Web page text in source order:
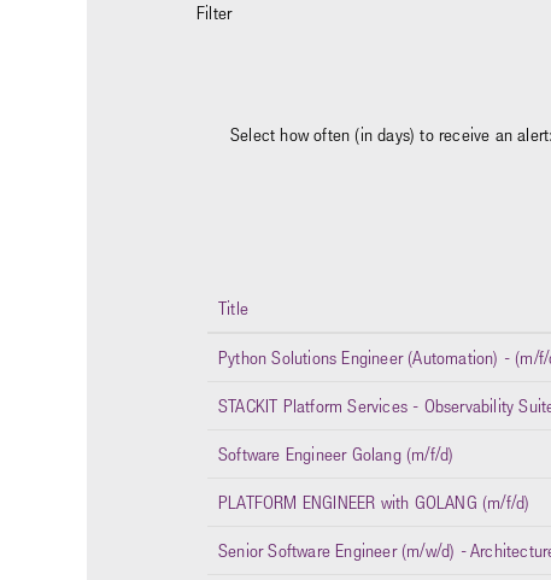
Filter
Select how often (in days) to receive an alert:
Title
Python Solutions Engineer (Automation) - (m/f/
STACKIT Platform Services - Observability
Software Engineer Golang (m/f/d)
PLATFORM ENGINEER with GOLANG (m/f/d)
Senior Software Engineer (m/w/d) -